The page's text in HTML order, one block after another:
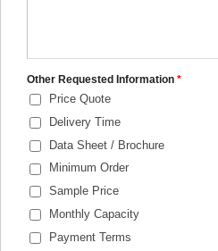
Other Requested Information *
Price Quote
Delivery Time
Data Sheet / Brochure
Minimum Order
Sample Price
Monthly Capacity
Payment Terms